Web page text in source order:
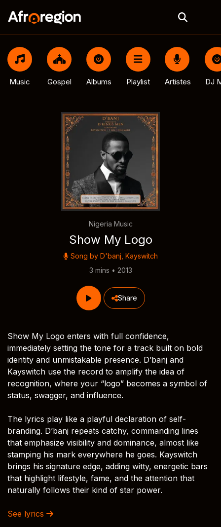
Music Gospel Albums Playlist Artistes DJ
Nigeria Music
Show My Logo
Song by D'banj Kayswitch
3 mins • 2013
Share
Show My Logo enters with full confidence,
immediately setting the tone for a track built on bold
identity and unmistakable presence. D’banj and
Kayswitch use the record to amplify the idea of
recognition, where your “logo” becomes a symbol of
status, swagger, and influence.
The lyrics play like a playful declaration of self-
branding. D’banj repeats catchy, commanding lines
that emphasize visibility and dominance, almost like
stamping his mark everywhere he goes. Kayswitch
brings his signature edge, adding witty, energetic bars
that highlight lifestyle, fame, and the attention that
naturally follows their kind of star power.
See lyrics